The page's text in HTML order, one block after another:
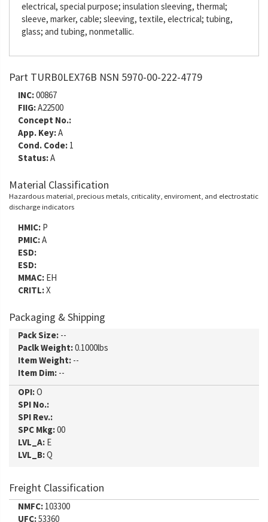
electrical, special purpose; insulation sleeving, thermal;
sleeve, marker, cable; sleeving, textile, electrical; tubing,
glass; and tubing, nonmetallic.
Part TURB0LEX76B NSN 5970-00-222-4779
INC:00867
FIIG:A22500
Concept No.:
App. Key:A
Cond. Code: 1
Status:A
Material Classification
Hazardous material, precious metals, criticality, enviroment, and electrostatic
discharge indicators
HMIC: P
PMIC:A
ESD:
ESD:
MMAC: EH
CRITL:X
Packaging & Shipping
Pack Size: --
Paclk Weight:0.1000lbs
Item Weight: --
Item Dim: --
OPI:O
SPI No.:
SPI Rev.:
SPC Mkg:00
LVL_A: E
LVL_B:Q
Freight Classification
NMFC: 103300
UFC:53360